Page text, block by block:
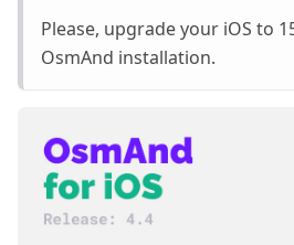
Please, upgrade your iOS to
OsmAnd installation.